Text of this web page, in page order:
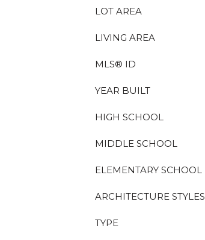
LOT AREA
LIVING AREA
MLS® ID
YEAR BUILT
HIGH SCHOOL
MIDDLE SCHOOL
ELEMENTARY SCHOOL
ARCHITECTURE STYLES
TYPE